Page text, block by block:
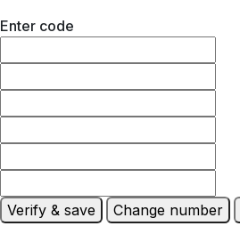
Enter code
Verify & save Change number